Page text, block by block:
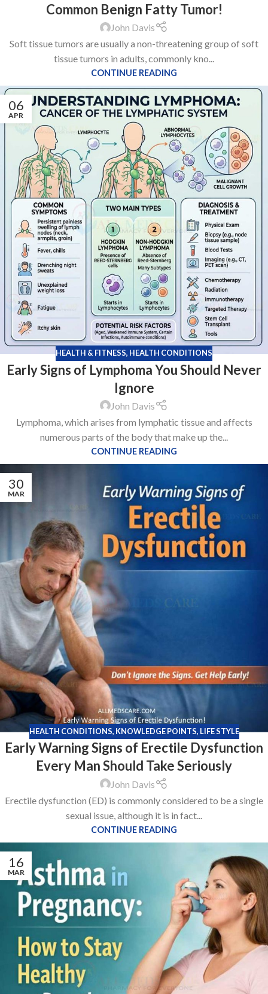
Common Benign Fatty Tumor!
John Davis
Soft tissue tumors are usually a non-threatening group of soft
tissue tumors in adults, commonly kno...
CONTINUE READING
06
APR
HEALTH & FITNESS, HEALTH CONDITIONS
Early Signs of Lymphoma You Should Never
Ignore
John Davis
Lymphoma, which arises from lymphatic tissue and affects
numerous parts of the body that make up the...
CONTINUE READING
30
MAR
HEALTH CONDITIONS, KNOWLEDGE POINTS, LIFE STYLE
Early Warning Signs of Erectile Dysfunction
Every Man Should Take Seriously
John Davis
Erectile dysfunction (ED) is commonly considered to be a single
sexual issue, although it is in fact...
CONTINUE READING
16
MAR